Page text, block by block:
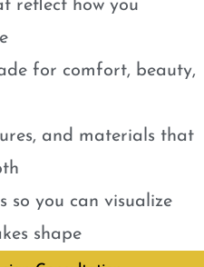
reflect how you
for comfort, beauty,
and materials that
so you can visualize
shape